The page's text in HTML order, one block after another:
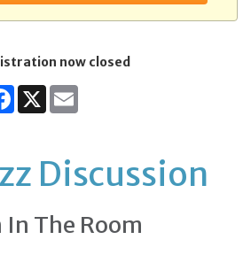
now closed
Facebook
X
Discussion
The Room